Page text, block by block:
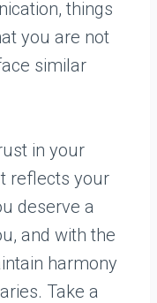
things
you are not
similar
in your
reflects your
deserve a
and with the
harmony
Take a